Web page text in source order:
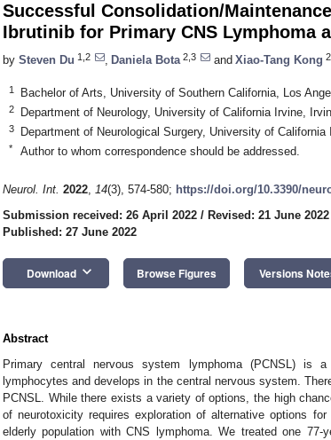
Successful Consolidation/
Ibrutinib for Primary CNS Lymphoma
by Steven Du 1,2 Daniela Bota 2,3 and Xiao-Tang Kong
1 Bachelor of Arts, University of Southern California, Los
2 Department of Neurology, University of California Irvine,
3 Department of Neurological Surgery, University of
* Author to whom correspondence should be addressed.
Neurol. Int. 2022, 14(3), 574-580; https://doi.org/10.3390/
Submission received: 26 April 2022 / Revised: 21 June 2022
Published: 27 June 2022
Download keyboard_arrow_down Browse Figures Versions
Abstract
Primary central nervous system lymphoma (PCNSL) is
lymphocytes and develops in the central nervous system.
PCNSL. While there exists a variety of options, the high
of neurotoxicity requires exploration of alternative options
elderly population with CNS lymphoma. We treated one 77-